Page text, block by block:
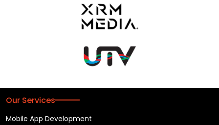
Our Services
Mobile App Development